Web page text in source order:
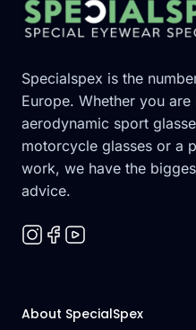
Specialspex is the
Europe. Whether you
aerodynamic sport
motorcycle glasses or a
work, we have the
advice.
About SpecialSpex